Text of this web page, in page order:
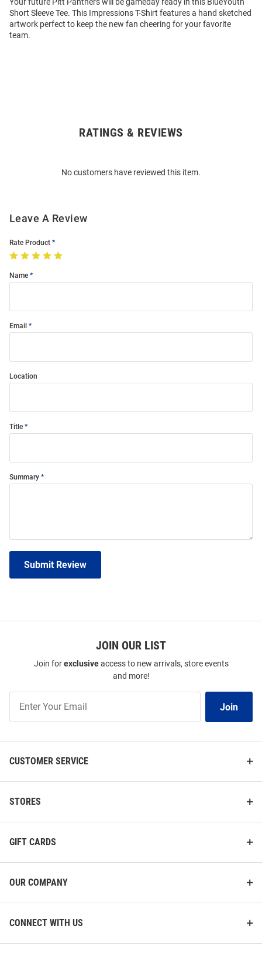
Your future Pitt Panthers will be gameday ready in this BlueYouth
Short Sleeve Tee. This Impressions T-Shirt features a hand sketched
artwork perfect to keep the new fan cheering for your favorite
team.
RATINGS & REVIEWS
No customers have reviewed this item.
Leave A Review
Rate Product
Name
Email
Location
Title
Summary
Submit Review
JOIN OUR LIST
Join forexclusiveaccess to new arrivals, store events
and more!
Our
Join
CUSTOMER SERVICE
STORES
GIFT CARDS
OUR COMPANY
CONNECT WITH US